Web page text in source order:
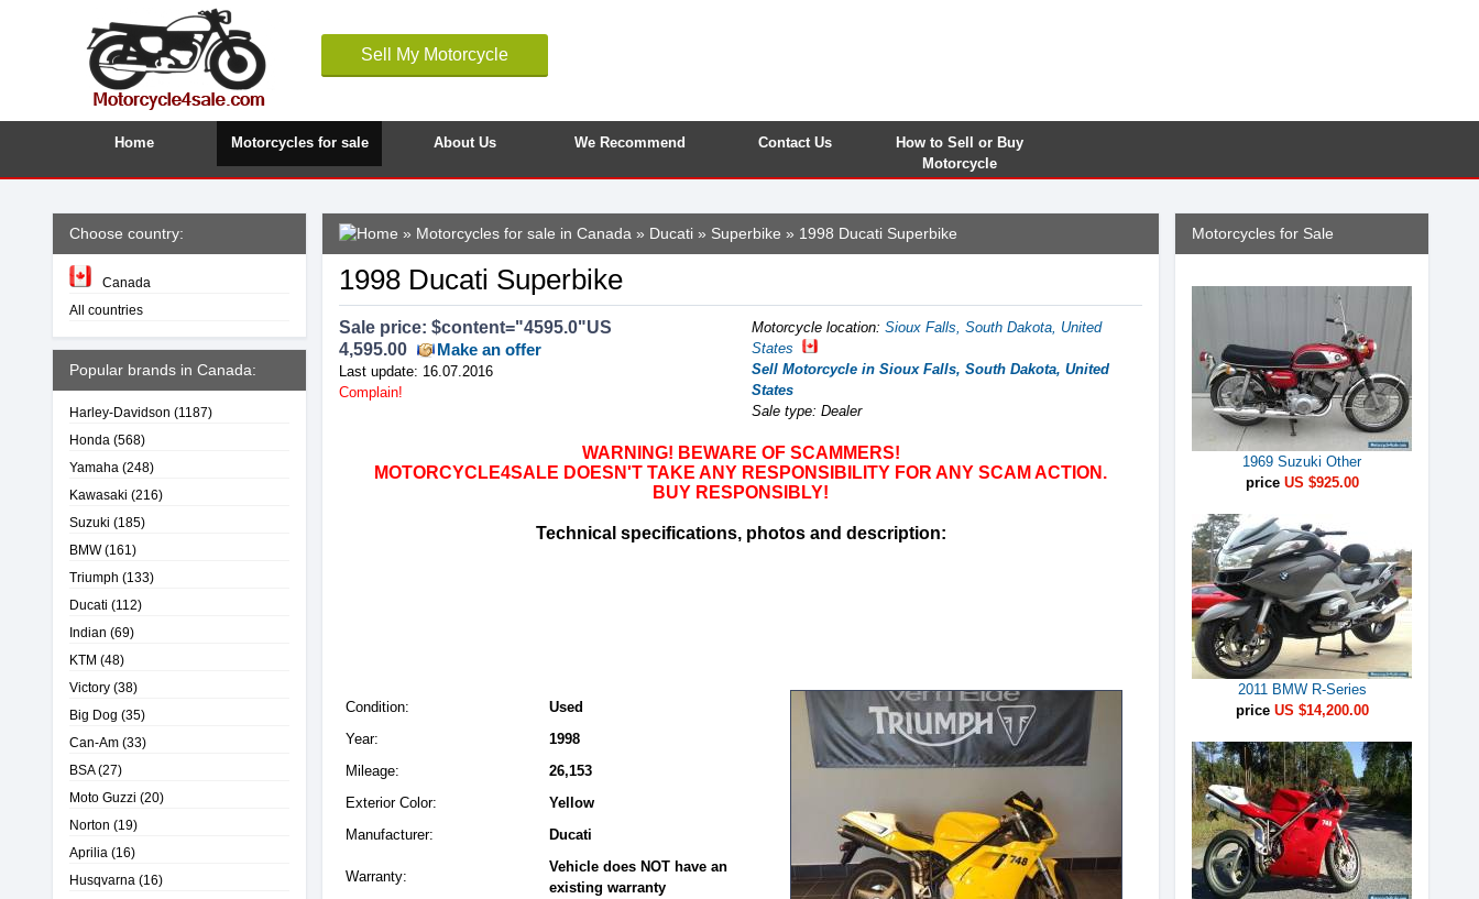
Sell My Motorcycle
Home Motorcycles for sale About Us We Recommend Contact Us
How to Sell or Buy
Motorcycle
Choose country:
Canada
All countries
Popular brands in Canada:
Harley-Davidson (1187)
Honda (568)
Yamaha (248)
Kawasaki (216)
Suzuki (185)
BMW(161)
Triumph (133)
Ducati (112)
Indian (69)
KTM (48)
Victory (38)
Big Dog (35)
Can-Am (33)
BSA(27)
Moto Guzzi (20)
Norton (19)
Aprilia (16)
Husqvarna (16)
» Motorcycles for sale in Canada » Ducati » Superbike » 1998 Ducati Superbike
1998 Ducati Superbike
Sale price: $content="4595.0"US
4,595.00
Make an offer
Last update: 16.07.2016
Complain!
Motorcycle location: Sioux Falls, South Dakota, United
States
Sell Motorcycle in Sioux Falls, South Dakota, United
States
Sale type: Dealer
WARNING! BEWARE OF SCAMMERS!
MOTORCYCLE4SALE DOESN'T TAKE ANY RESPONSIBILITY FOR ANY SCAM ACTION.
BUY RESPONSIBLY!
Technical specifications, photos and description:
Condition:
Used
Year:
1998
Mileage:
26,153
Exterior Color:
Yellow
Manufacturer:
Ducati
Warranty:
Vehicle does NOT have an
existing warranty
Motorcycles for Sale
1969 Suzuki Other
price US $925.00
2011 BMW R-Series
price US $14,200.00